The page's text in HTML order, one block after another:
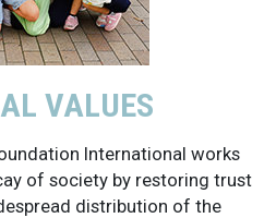
VALUES
International works
of society by restoring trust
distribution of the